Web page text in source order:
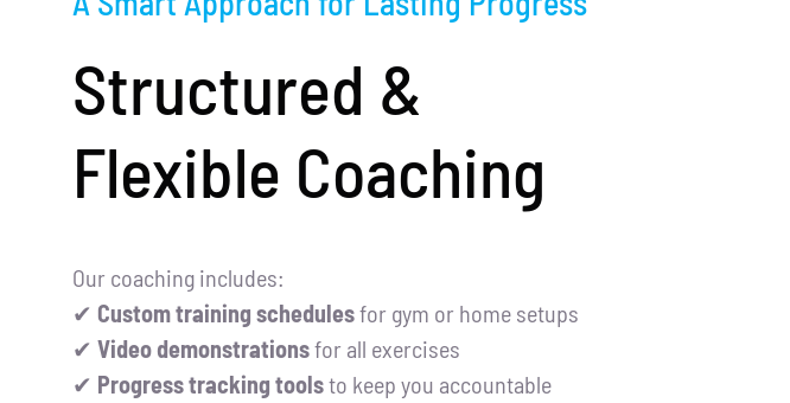
Structured &
Flexible Coaching
Our coaching includes:
✔ Custom training schedulesfor gym or home setups
✔ Video demonstrationsfor all exercises
✔ Progress tracking toolsto keep you accountable